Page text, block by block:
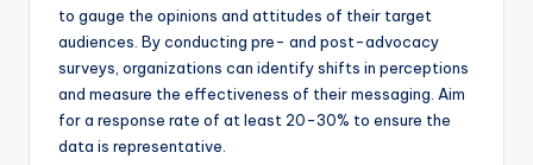
to gauge the opinions and attitudes of their target
audiences. By conducting pre- and post-advocacy
surveys, organizations can identify shifts in perceptions
and measure the effectiveness of their messaging. Aim
for a response rate of at least 20-30% to ensure the
data is representative.